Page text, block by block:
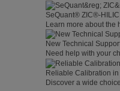
SeQuant® ZIC®-
Learn more about the
New Technical
Need help with your
Reliable Calibration
Discover a wide